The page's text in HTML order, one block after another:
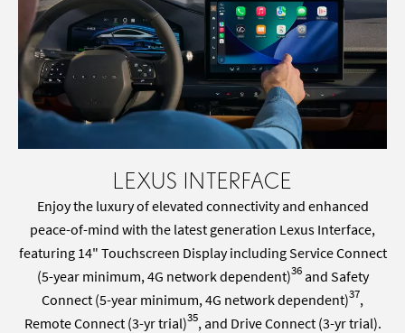
LEXUS INTERFACE
Enjoy the luxury of elevated connectivity and enhanced
peace-of-mind with the latest generation Lexus Interface,
featuring 14" Touchscreen Display including Service Connect
(5-year minimum, 4G network dependent)36and Safety
Connect (5-year minimum, 4G network dependent)37,
Remote Connect (3-yr trial)35, and Drive Connect (3-yr trial).